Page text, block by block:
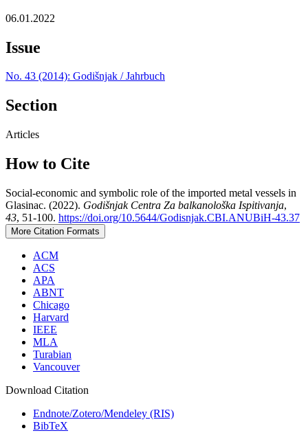
06.01.2022
Issue
No. 43 (2014): Godišnjak / Jahrbuch
Section
Articles
How to Cite
Social-economic and symbolic role of the imported metal vessels in
Glasinac. (2022). Godišnjak Centra Za balkanološka Ispitivanja,
43, 51-100. https://doi.org/10.5644/Godisnjak.CBI.ANUBiH-43.37
More Citation Formats
ACM
ACS
APA
ABNT
Chicago
Harvard
IEEE
MLA
Turabian
Vancouver
Download Citation
Endnote/Zotero/Mendeley (RIS)
BibTeX